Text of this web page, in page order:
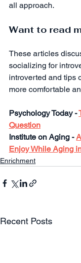
all approach.
Want to read
These articles
socializing for
introverted and tips
more comfortable
Psychology Today -
Question
Institute on Aging -
Enjoy While Aging
Enrichment
Recent Posts